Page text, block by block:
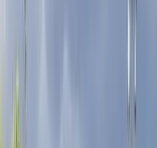
transport and see
neighbourhoods, while
freedom to explore